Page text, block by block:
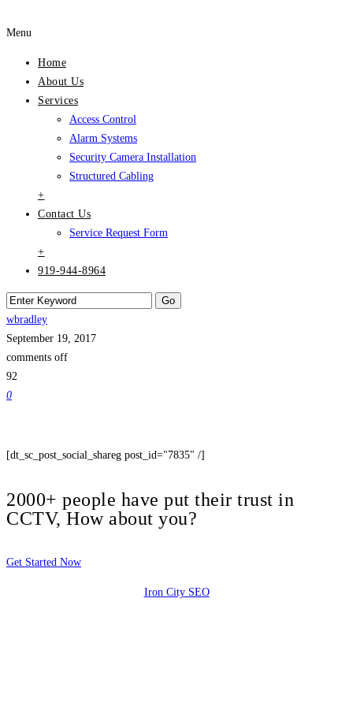
Menu
Home
About Us
Services
Access Control
Alarm Systems
Security Camera Installation
Structured Cabling
+
Contact Us
Service Request Form
+
919-944-8964
wbradley
September 19, 2017
comments off
92
0
[dt_sc_post_social_shareg post_id="7835" /]
2000+ people have put their trust in
CCTV, How about you?
Get Started Now
Iron City SEO